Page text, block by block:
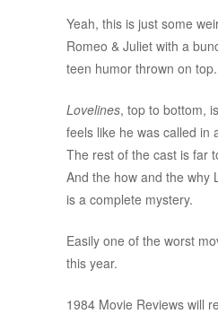
Yeah, this is just some
Romeo & Juliet with a
teen humor thrown on top.
Lovelines, top to bottom,
feels like he was called in
The rest of the cast is far
And the how and the why
is a complete mystery.
Easily one of the worst
this year.
1984 Movie Reviews will